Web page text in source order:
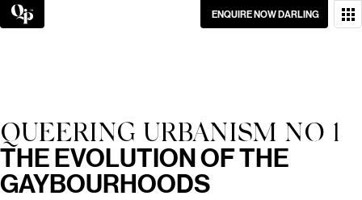
Skip
to
GO ON, DON’T BE
SHY.
ENQUIRE NOW DARLING
QUEERING URBANISM NO 1
THE EVOLUTION OF THE
GAYBOURHOODS